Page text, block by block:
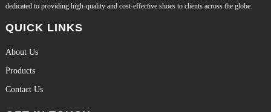
dedicated to providing high-quality and cost-effective shoes to clients across the globe.
QUICK LINKS
About Us
Products
Contact Us